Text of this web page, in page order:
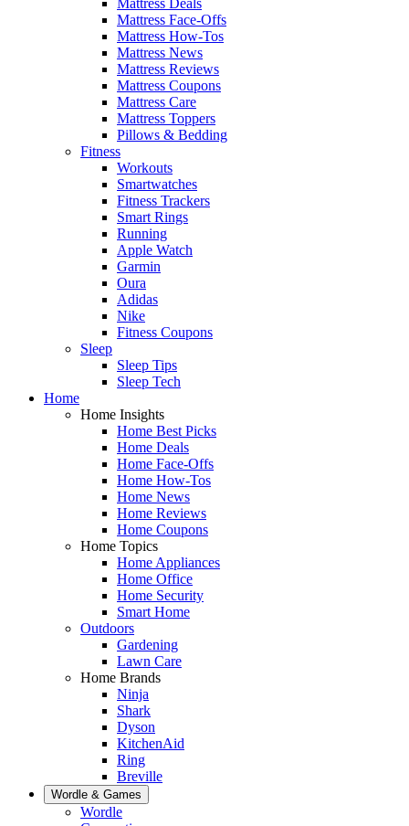
Mattress Face-Offs
Mattress How-Tos
Mattress News
Mattress Reviews
Mattress Coupons
Mattress Care
Mattress Toppers
Pillows & Bedding
Fitness
Workouts
Smartwatches
Fitness Trackers
Smart Rings
Running
Apple Watch
Garmin
Oura
Adidas
Nike
Fitness Coupons
Sleep
Sleep Tips
Sleep Tech
Home
Home Insights
Home Best Picks
Home Deals
Home Face-Offs
Home How-Tos
Home News
Home Reviews
Home Coupons
Home Topics
Home Appliances
Home Office
Home Security
Smart Home
Outdoors
Gardening
Lawn Care
Home Brands
Ninja
Shark
Dyson
KitchenAid
Ring
Breville
Wordle & Games
Wordle